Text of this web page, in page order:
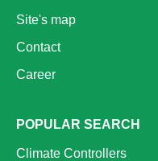
Site's map
Contact
Career
POPULAR SEARCH
Climate Controllers